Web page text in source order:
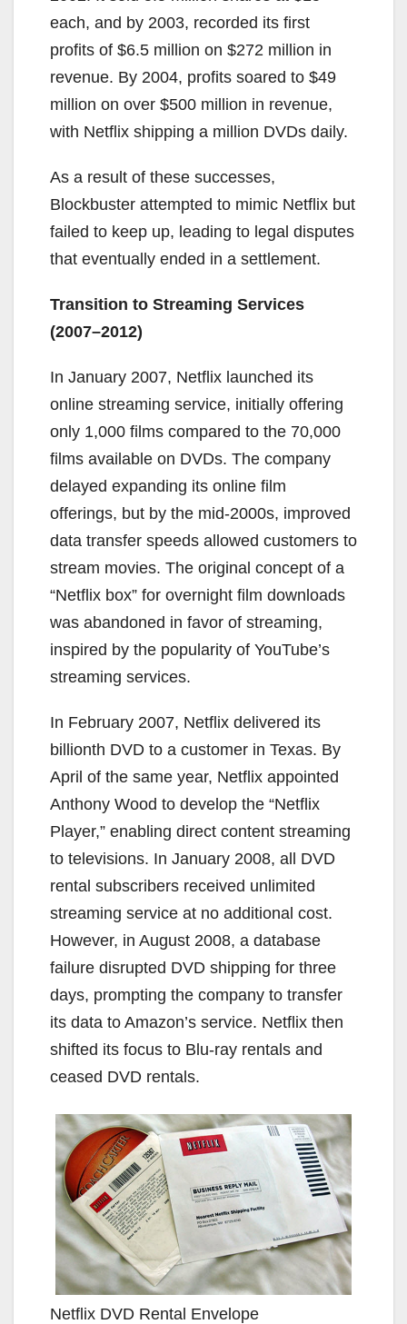
each, and by 2003, recorded its first
profits of $6.5 million on $272 million in
revenue. By 2004, profits soared to $49
million on over $500 million in revenue,
with Netflix shipping a million DVDs daily.
As a result of these successes,
Blockbuster attempted to mimic Netflix but
failed to keep up, leading to legal disputes
that eventually ended in a settlement.
Transition to Streaming Services
(2007–2012)
In January 2007, Netflix launched its
online streaming service, initially offering
only 1,000 films compared to the 70,000
films available on DVDs. The company
delayed expanding its online film
offerings, but by the mid-2000s, improved
data transfer speeds allowed customers to
stream movies. The original concept of a
“Netflix box” for overnight film downloads
was abandoned in favor of streaming,
inspired by the popularity of YouTube’s
streaming services.
In February 2007, Netflix delivered its
billionth DVD to a customer in Texas. By
April of the same year, Netflix appointed
Anthony Wood to develop the “Netflix
Player,” enabling direct content streaming
to televisions. In January 2008, all DVD
rental subscribers received unlimited
streaming service at no additional cost.
However, in August 2008, a database
failure disrupted DVD shipping for three
days, prompting the company to transfer
its data to Amazon’s service. Netflix then
shifted its focus to Blu-ray rentals and
ceased DVD rentals.
Netflix DVD Rental Envelope